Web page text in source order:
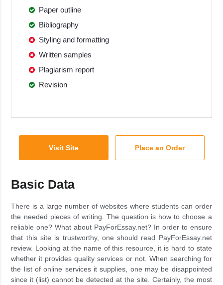
Paper outline
Bibliography
Styling and formatting
Written samples
Plagiarism report
Revision
Visit Site Place an Order
Basic Data
There is a large number of websites where students can order
the needed pieces of writing. The question is how to choose a
reliable one? What about PayForEssay.net? In order to ensure
that this site is trustworthy, one should read PayForEssay.net
review. Looking at the name of this resource, it is hard to state
whether it provides quality services or not. When searching for
the list of online services it supplies, one may be disappointed
since it (list) cannot be detected at the site. Certainly, the most